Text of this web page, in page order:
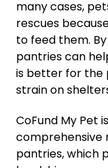
many cases,
rescues
to feed them.
pantries can
is better for the
strain on
CoFund My Pet
comprehensive
pantries, which